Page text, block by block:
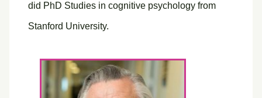
did PhD Studies in cognitive psychology from
Stanford University.